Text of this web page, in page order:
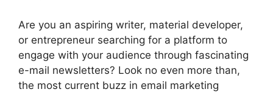
Are you an aspiring writer, material developer,
or entrepreneur searching for a platform to
engage with your audience through fascinating
e-mail newsletters? Look no even more than,
the most current buzz in email marketing